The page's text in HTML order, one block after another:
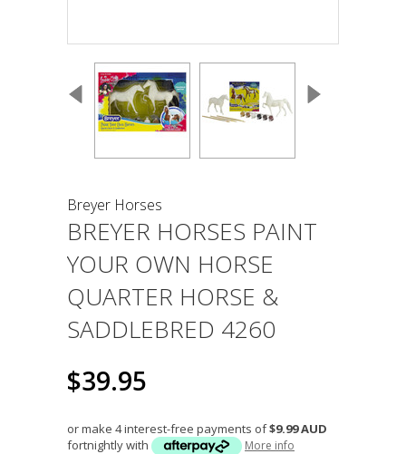
Breyer Horses
BREYER HORSES PAINT
YOUR OWN HORSE
QUARTER HORSE &
SADDLEBRED 4260
$39.95
or make 4 interest-free payments of$9.99 AUD
fortnightly with
More info